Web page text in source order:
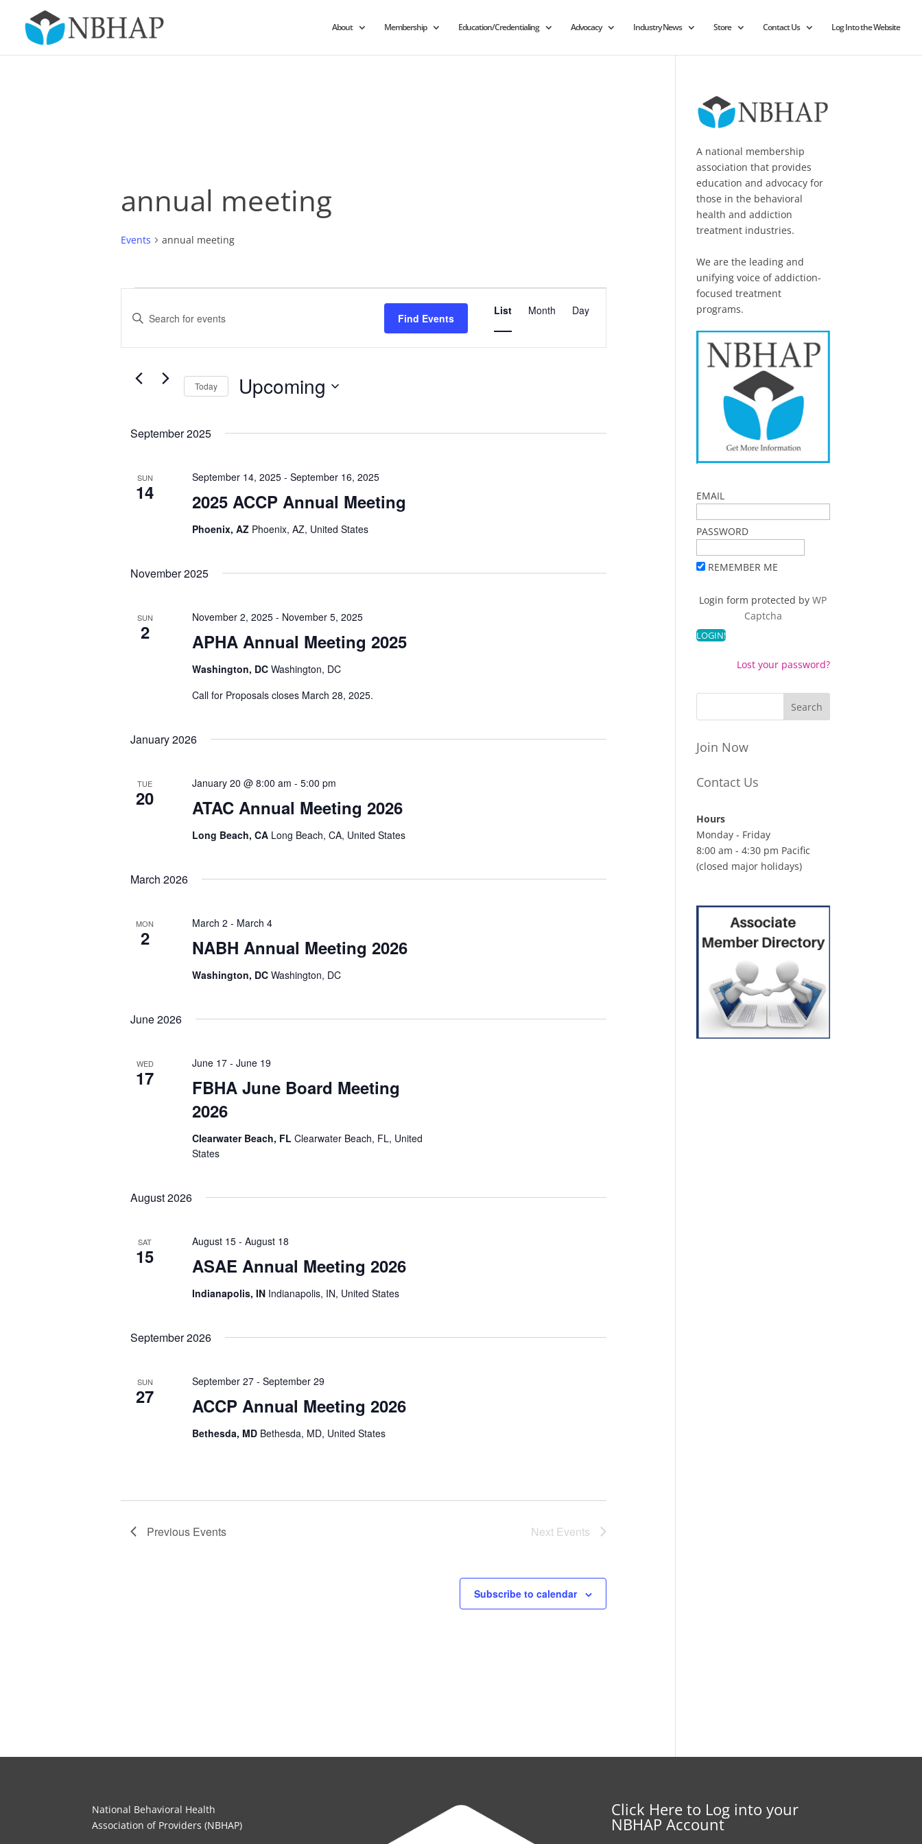
About Membership Education/Credentialing Advocacy Industry News Store Contact Us Log Into the Website
annual meeting
Events annual meeting
Events
Events
Search
Views
Navigation
Enter
Keyword.
Events
Find Events
Event
Views
List Month Day
Today Upcoming
September 2025
SUN
14 2025 ACCP Annual Meeting
September 14, 2025 -September 16, 2025
Phoenix, AZ Phoenix, AZ, United States
November 2025
SUN
2 APHA Annual Meeting 2025
November 2, 2025 - November 5, 2025
Washington, DCWashington, DC
Call for Proposals closes March 28, 2025.
January 2026
TUE
20 ATAC Annual Meeting 2026
January 20 @ 8:00 am -5:00 pm
Long Beach, CA Long Beach, CA, United States
March 2026
MON
2 NABH Annual Meeting 2026
March 2 - March 4
Washington, DCWashington, DC
June 2026
WED
17
FBHA June Board Meeting
2026
June 17 -June 19
Clearwater Beach, FLClearwater Beach, FL, United
States
August 2026
SAT
15 ASAE Annual Meeting 2026
August 15 -August 18
Indianapolis, IN Indianapolis, IN, United States
September 2026
SUN
27 ACCP Annual Meeting 2026
September 27 -September 29
Bethesda, MD Bethesda, MD, United States
Previous Events Next Events
Subscribe to calendar
A national membership
association that provides
education and advocacy for
those in the behavioral
health and addiction
treatment industries.
We are the leading and
unifying voice of addiction-
focused treatment
programs.
EMAIL
PASSWORD
REMEMBER ME
Login form protected byWP
Captcha
Lost your password?
Join Now
Contact Us
Hours
Monday - Friday
8:00 am - 4:30 pm Pacific
(closed major holidays)
National Behavioral Health
Association of Providers (NBHAP)
Click Here to Log into your
NBHAP Account